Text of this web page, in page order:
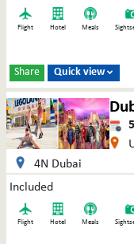
Flight Hotel Meals
Share Quick view 
5
4N Dubai
Included
Flight Hotel Meals